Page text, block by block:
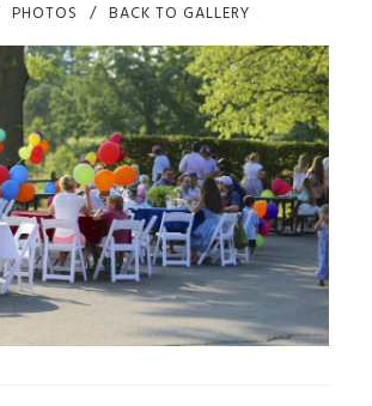
FOR PURCHASE
0
PHOTOS BACK TO GALLERY